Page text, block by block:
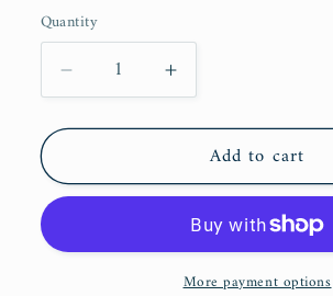
Quantity
Decrease
quantity
for
&amp;
Praise
Increase
quantity
for
Salat
&amp;
Praise
of
Add to cart
More payment options